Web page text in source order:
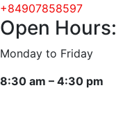
+84907858597
Open Hours:
Monday to Friday
8:30 am – 4:30 pm